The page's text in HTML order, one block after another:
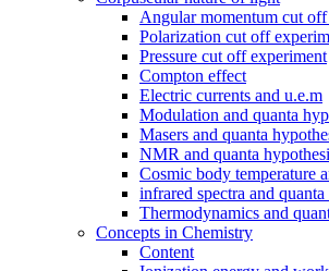
Angular momentum cut
Polarization cut off
Pressure cut off experiment
Compton effect
Electric currents and u.e.m
Modulation and quanta
Masers and quanta
NMR and quanta
Cosmic body temperature
infrared spectra and
Thermodynamics and
Concepts in Chemistry
Content